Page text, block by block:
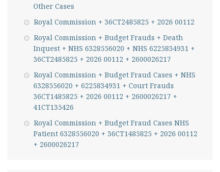
Other Cases
Royal Commission + 36CT2485825 + 2026 00112
Royal Commission + Budget Frauds + Death
Inquest + NHS 6328556020 + NHS 6225834931 +
36CT2485825 + 2026 00112 + 2600026217
Royal Commission + Budget Fraud Cases + NHS
6328556020 + 6225834931 + Court Frauds
36CT1485825 + 2026 00112 + 2600026217 +
41CT135426
Royal Commission + Budget Fraud Cases NHS
Patient 6328556020 + 36CT1485825 + 2026 00112
+ 2600026217